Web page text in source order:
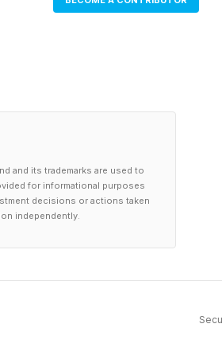
and its trademarks are used to
for informational purposes
decisions or actions taken
independently.